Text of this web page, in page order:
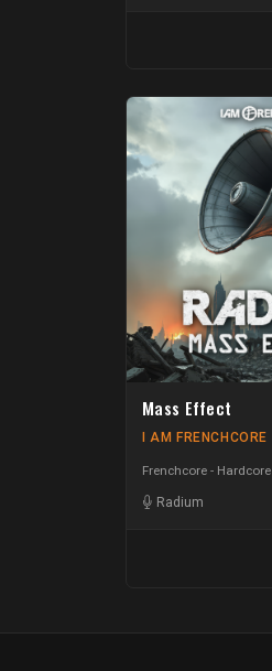
Mass Effect
I AM FRENCHCORE
Frenchcore - Hardcore
Radium